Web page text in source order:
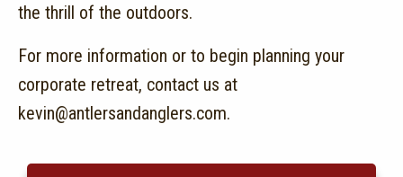
the thrill of the outdoors.
For more information or to begin planning your
corporate retreat, contact us at
kevin@antlersandanglers.com.